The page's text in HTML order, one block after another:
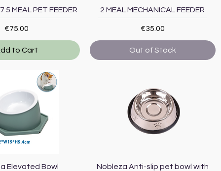
View
5 MEAL PET FEEDER
Price
€75.00
to Cart
Quick View
2 MEAL MECHANICAL FEEDER
Price
€35.00
Out of Stock
View
Elevated Bowl Quick View
Nobleza Anti-slip pet bowl with